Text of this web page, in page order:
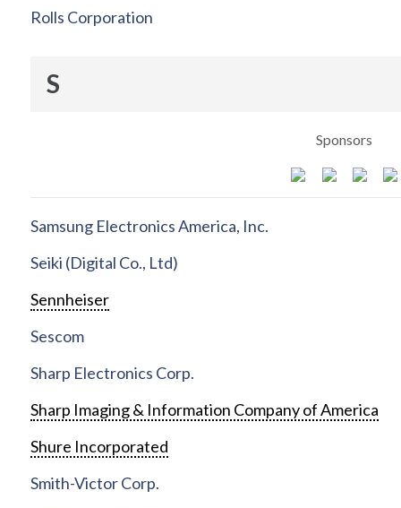
Rolls Corporation
S
Sponsors
Samsung Electronics America, Inc.
Seiki (Digital Co., Ltd)
Sennheiser
Sescom
Sharp Electronics Corp.
Sharp Imaging & Information Company of America
Shure Incorporated
Smith-Victor Corp.